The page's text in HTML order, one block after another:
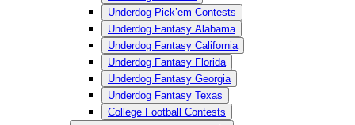
Underdog Pick’em Contests
Underdog Fantasy Alabama
Underdog Fantasy California
Underdog Fantasy Florida
Underdog Fantasy Georgia
Underdog Fantasy Texas
College Football Contests